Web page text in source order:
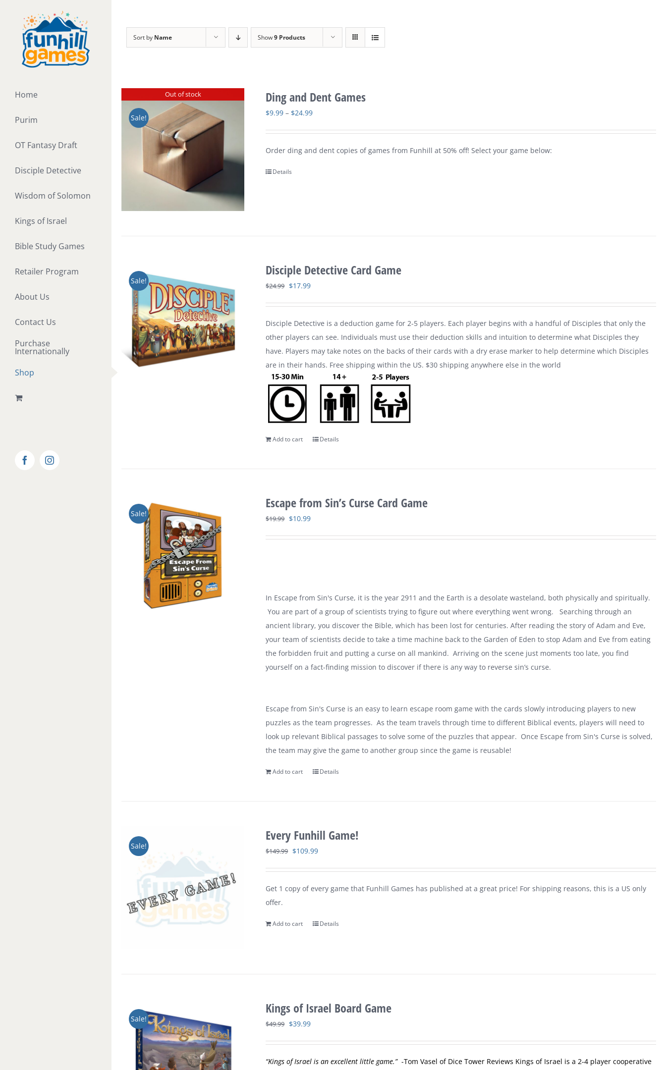
content
Home
Purim
OT Fantasy Draft
Disciple Detective
Wisdom of Solomon
Kings of Israel
Bible Study Games
Retailer Program
About Us
Contact Us
Purchase
Internationally
Shop
FacebookInstagram
Sort by Name Show9 Products
Out of stock
Sale!
Ding and Dent Games
$9.99 – $24.99Price
through
Order ding and dent copies of games from Funhill at 50% off! Select your game below:
Details
Sale!
Disciple Detective Card Game
$24.99 Original
$24.99.
$17.99Current
$17.99.
Disciple Detective is a deduction game for 2-5 players. Each player begins with a handful of Disciples that only the
other players can see. Individuals must use their deduction skills and intuition to determine what Disciples they
have. Players may take notes on the backs of their cards with a dry erase marker to help determine which Disciples
are in their hands. Free shipping within the US. $30 shipping anywhere else in the world
Add to cart Details
Sale!
Escape from Sin’s Curse Card Game
$19.99 Original
$10.99Current
In Escape from Sin's Curse, it is the year 2911 and the Earth is a desolate wasteland, both physically and spiritually.
You are part of a group of scientists trying to figure out where everything went wrong.
Searching through an
ancient library, you discover the Bible, which has been lost for centuries. After reading the story of Adam and Eve,
your team of scientists decide to take a time machine back to the Garden of Eden to stop Adam and Eve from eating
the forbidden fruit and putting a curse on all mankind. Arriving on the scene just moments too late, you find
yourself on a fact-finding mission to discover if there is any way to reverse sin’s curse.
Escape from Sin's Curse is an easy to learn escape room game with the cards slowly introducing players to new
puzzles as the team progresses. As the team travels through time to different Biblical events, players will need to
look up relevant Biblical passages to solve some of the puzzles that appear. Once Escape from Sin's Curse is solved,
the team may give the game to another group since the game is reusable!
Add to cart Details
Sale!
Every Funhill Game!
$149.99 Original
$149.99.
$109.99Current
$109.99.
Get 1 copy of every game that Funhill Games has published at a great price! For shipping reasons, this is a US only
offer.
Add to cart Details
Sale!
Kings of Israel Board Game
$49.99 Original
$49.99.
$39.99Current
$39.99.
“Kings of Israel is an excellent little game.” -Tom Vasel of Dice Tower Reviews Kings of Israel is a 2-4 player cooperative